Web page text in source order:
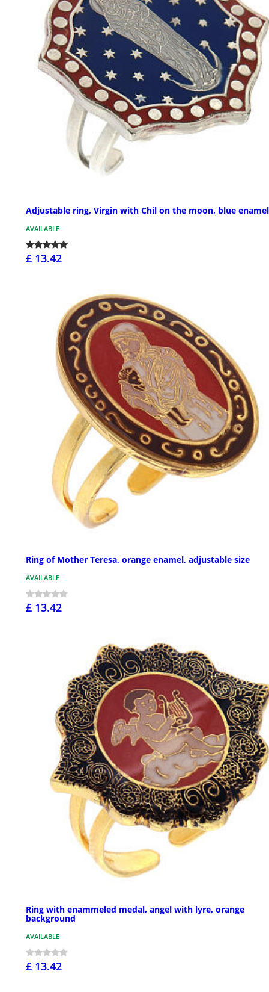
Adjustable ring, Virgin with Chil on the moon, blue enamel
AVAILABLE
£ 13.42
Ring of Mother Teresa, orange enamel, adjustable size
AVAILABLE
£ 13.42
Ring with enammeled medal, angel with lyre, orange
background
AVAILABLE
£ 13.42